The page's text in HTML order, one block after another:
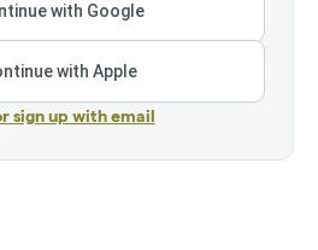
with Google
with Apple
sign up with email